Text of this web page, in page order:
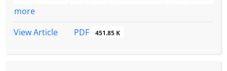
participation. For Ztumka, moral community deals
towards others with whom it has common values,
more
View Article
PDF 451.85 K